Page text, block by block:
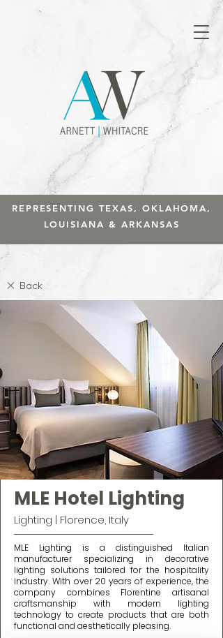
REPRESENTING TEXAS, OKLAHOMA,
LOUISIANA & ARKANSAS
Back
MLE Hotel Lighting
Lighting | Florence, Italy
MLE Lighting is a distinguished Italian
manufacturer specializing in decorative
lighting solutions tailored for the hospitality
industry. With over 20 years of experience, the
company combines Florentine artisanal
craftsmanship with modern lighting
technology to create products that are both
functional and aesthetically pleasing.